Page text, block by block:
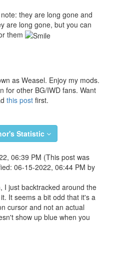
they are long gone and
are long gone, but you can
them
as Weasel. Enjoy my mods.
for other BG/IWD fans. Want
this post first.
Statistic
06:39 PM (This post was
06-15-2022, 06:44 PM by
I just backtracked around the
It seems a bit odd that it's a
cursor and not an actual
show up blue when you